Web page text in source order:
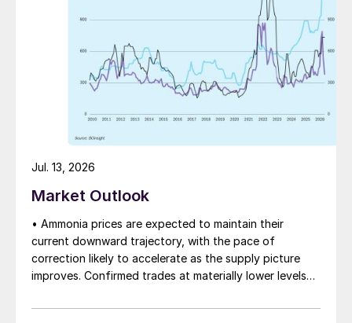
Market Outlook
• Ammonia prices are expected to maintain their
current downward trajectory, with the pace of
correction likely to accelerate as the supply picture
improves. Confirmed trades at materially lower levels
softer.
Jul. 13, 2026